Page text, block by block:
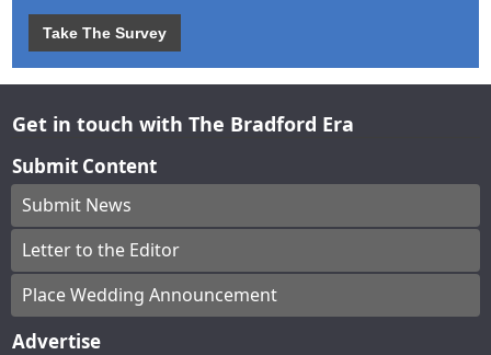
Take The Survey
Get in touch with The Bradford Era
Submit Content
Submit News
Letter to the Editor
Place Wedding Announcement
Advertise